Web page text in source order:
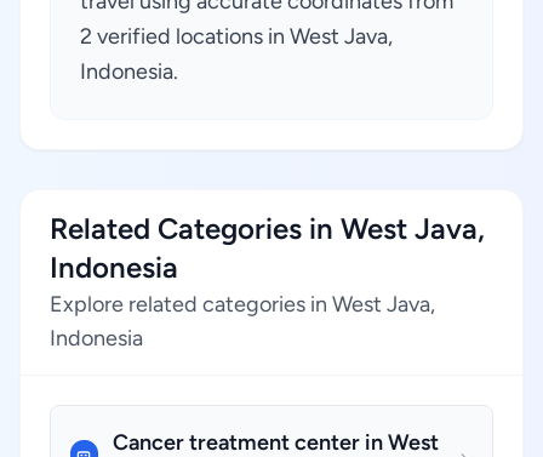
2 verified locations in West Java,
Indonesia.
Related Categories in West Java,
Indonesia
Explore related categories in West Java,
Indonesia
Cancer treatment center in West